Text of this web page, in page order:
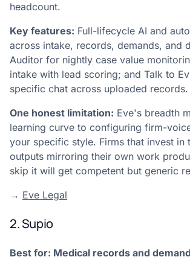
headcount.
Key features: Full-lifecycle AI and
across intake, records, demands, and
Auditor for nightly case value
intake with lead scoring; and Talk to
specific chat across uploaded records.
One honest limitation: Eve's breadth
learning curve to configuring firm-
your specific style. Firms that invest in
outputs mirroring their own work
skip it will get competent but generic
→ Eve Legal
2. Supio
Best for: Medical records and